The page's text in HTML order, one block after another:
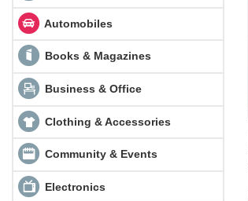
Automobiles
Books & Magazines
Business & Office
Clothing & Accessories
Community & Events
Electronics